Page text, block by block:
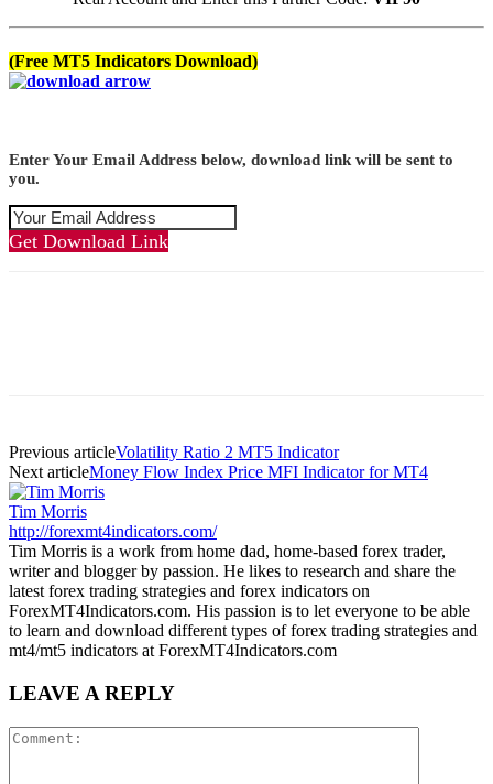
(Free MT5 Indicators Download)
Enter Your Email Address below, download link will be sent to
you.
Get Download Link
Previous articleVolatility Ratio 2 MT5 Indicator
Next articleMoney Flow Index Price MFI Indicator for MT4
Tim Morris
http://forexmt4indicators.com/
Tim Morris is a work from home dad, home-based forex trader,
writer and blogger by passion. He likes to research and share the
latest forex trading strategies and forex indicators on
ForexMT4Indicators.com. His passion is to let everyone to be able
to learn and download different types of forex trading strategies and
mt4/mt5 indicators at ForexMT4Indicators.com
LEAVE A REPLY